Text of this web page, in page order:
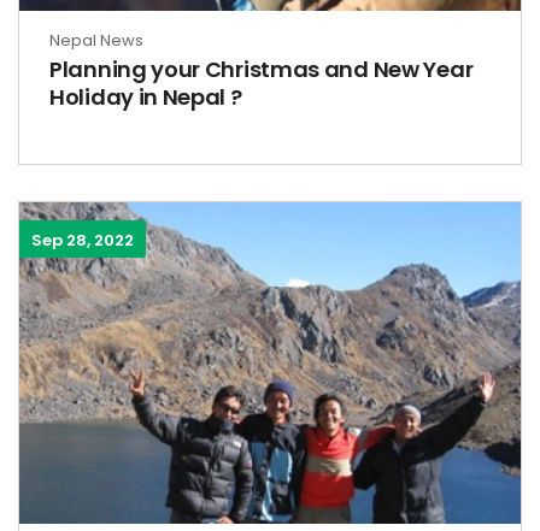
Nepal News
Planning your Christmas and New Year
Holiday in Nepal ?
Sep 28, 2022